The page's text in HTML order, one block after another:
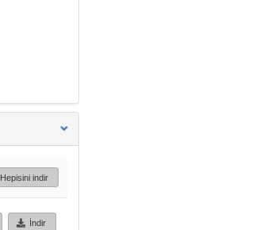
Hepisini indir
İndir